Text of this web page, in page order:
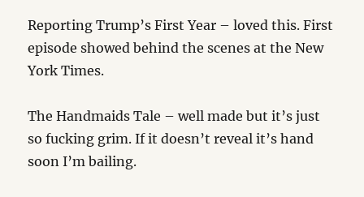
Reporting Trump’s First Year – loved this. First
episode showed behind the scenes at the New
York Times.
The Handmaids Tale – well made but it’s just
so fucking grim. If it doesn’t reveal it’s hand
soon I’m bailing.